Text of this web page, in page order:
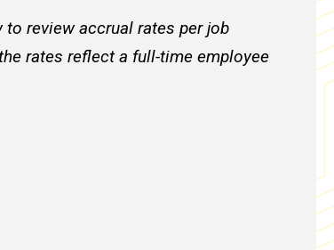
review accrual rates per job
rates reflect a full-time employee